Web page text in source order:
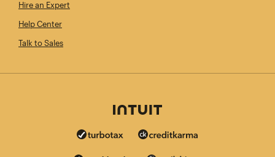
Hire an Expert
Help Center
Talk to Sales